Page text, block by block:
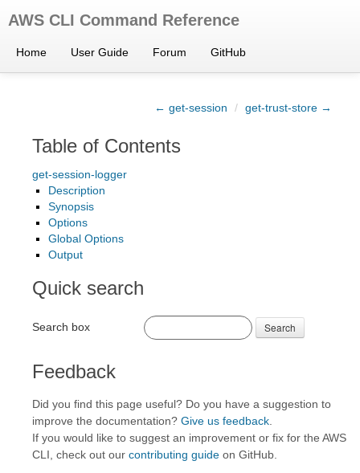
AWS CLI Command Reference
Home User Guide Forum GitHub
← get-session / get-trust-store →
Table of Contents
get-session-logger
Description
Synopsis
Options
Global Options
Output
Quick search
Search box Search
Feedback
Did you find this page useful? Do you have a suggestion to
improve the documentation? Give us feedback
If you would like to suggest an improvement or fix for the AWS
CLI, check out our contributing guide on GitHub.